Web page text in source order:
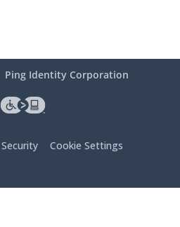
Ping Identity Corporation
Security Cookie Settings